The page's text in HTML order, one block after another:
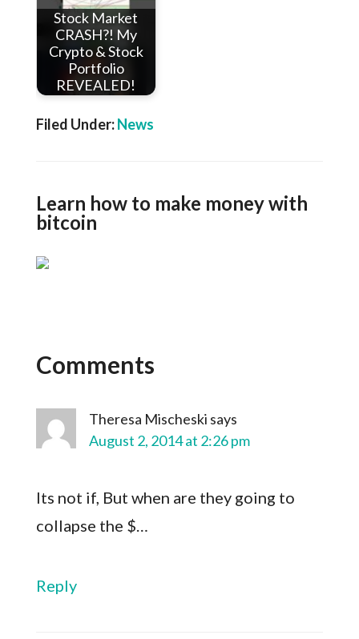
Stock Market
CRASH?! My
Crypto & Stock
Portfolio
REVEALED!
Filed Under:News
Learn how to make money with
bitcoin
Comments
Theresa Mischeski says
August 2, 2014 at 2:26 pm
Its not if, But when are they going to
collapse the $…
Reply